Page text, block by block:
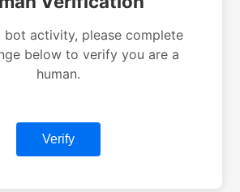
bot activity, please complete
below to verify you are a
human.
Verify